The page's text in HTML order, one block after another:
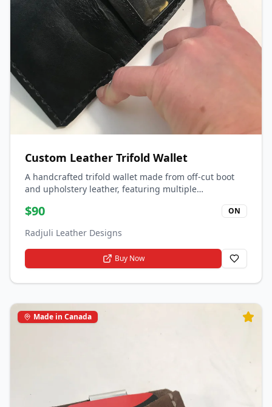
Custom Leather Trifold Wallet
A handcrafted trifold wallet made from off-cut boot
and upholstery leather, featuring multiple
$90 ON
Radjuli Leather Designs
Buy Now
Made in Canada